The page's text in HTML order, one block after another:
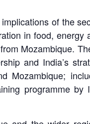
of the
in food, energy
Mozambique.
and India’s
Mozambique;
programme by